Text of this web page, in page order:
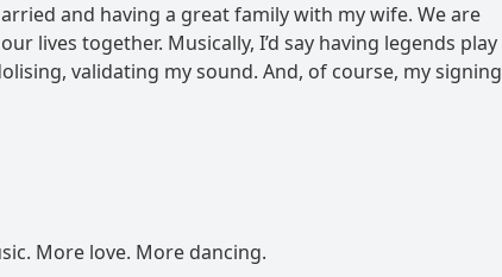
and having a great family with my wife. We are
lives together. Musically, I’d say having legends play
validating my sound. And, of course, my signing
More love. More dancing.